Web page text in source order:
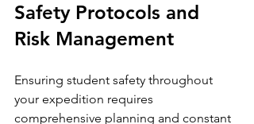
Safety Protocols and
Risk Management
Ensuring student safety throughout
your expedition requires
comprehensive planning and constant